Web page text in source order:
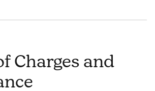
Charges and